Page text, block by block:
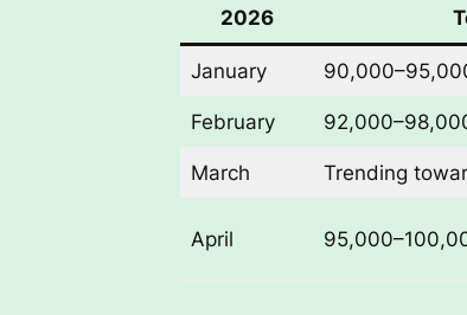
2026
January
February
March Trending
April